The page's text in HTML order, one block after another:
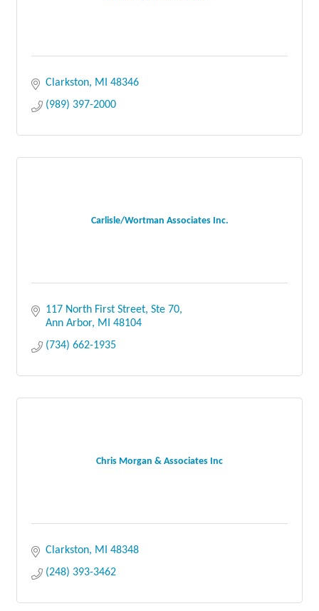
Clarkston MI
48346
(989) 397-2000
Carlisle/Wortman Associates Inc.
117 North First Street, Ste 70
Ann Arbor
MI
48104
(734) 662-1935
Chris Morgan & Associates Inc
Clarkston MI
48348
(248) 393-3462